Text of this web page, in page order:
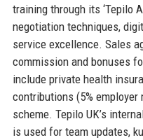
training through its ‘Tepilo
negotiation techniques,
service excellence. Sales
commission and bonuses
include private health
contributions (5%
scheme. Tepilo UK’s
is used for team updates,